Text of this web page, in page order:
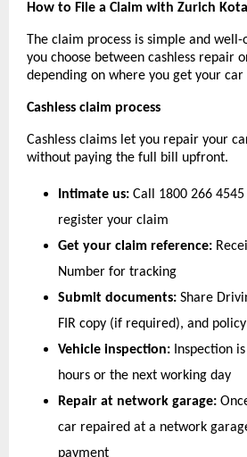
How to File a Claim with Zurich
The claim process is simple and
you choose between cashless repair
depending on where you get your
Cashless claim process
Cashless claims let you repair your
without paying the full bill upfront.
Intimate us: Call 1800 266
register your claim
Get your claim reference:
Number for tracking
Submit documents: Share
FIR copy (if required), and
Vehicle inspection: Inspection
hours or the next working day
Repair at network garage:
car repaired at a network
payment